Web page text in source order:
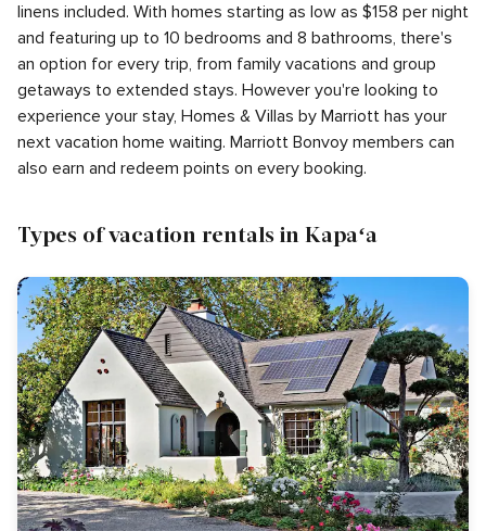
linens included. With homes starting as low as $158 per night
and featuring up to 10 bedrooms and 8 bathrooms, there's
an option for every trip, from family vacations and group
getaways to extended stays. However you're looking to
experience your stay, Homes & Villas by Marriott has your
next vacation home waiting. Marriott Bonvoy members can
also earn and redeem points on every booking.
Types of vacation rentals in Kapaʻa